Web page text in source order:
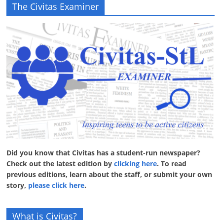
The Civitas Examiner
Did you know that Civitas has a student-run newspaper?
Check out the latest edition byclicking here. To read
previous editions, learn about the staff, or submit your own
story, please click here.
What is Civitas?